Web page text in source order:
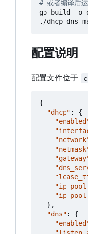
# 或者编译后
go build -o
配置说明
配置文件位于
{
"dhcp" :
{
},
"dns" :
{